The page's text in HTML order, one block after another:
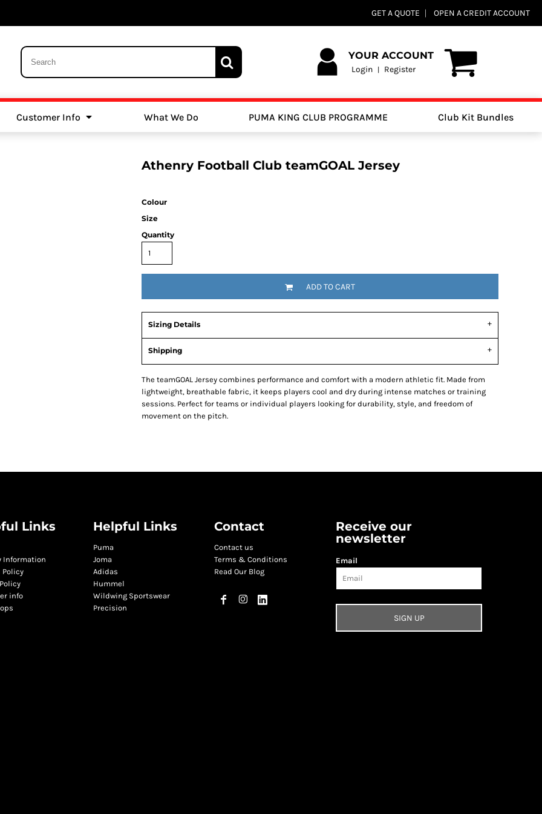
GET A QUOTE OPEN A CREDIT ACCOUNT
YOUR ACCOUNT
Login | Register
Customer Info What We Do PUMA KING CLUB PROGRAMME Club Kit Bundles
Athenry Football Club teamGOAL Jersey
Colour
Size
Quantity
ADD TO CART
Sizing Details
Shipping
The teamGOAL Jersey combines performance and comfort with a modern athletic fit. Made from
lightweight, breathable fabric, it keeps players cool and dry during intense matches or training
sessions. Perfect for teams or individual players looking for durability, style, and freedom of
movement on the pitch.
Links
Information
Policy
info
Helpful Links
Puma
Joma
Adidas
Hummel
Wildwing Sportswear
Precision
Contact
Contact us
Terms & Conditions
Read Our Blog
Receive our
newsletter
Email
SIGN UP
Schools Swimming